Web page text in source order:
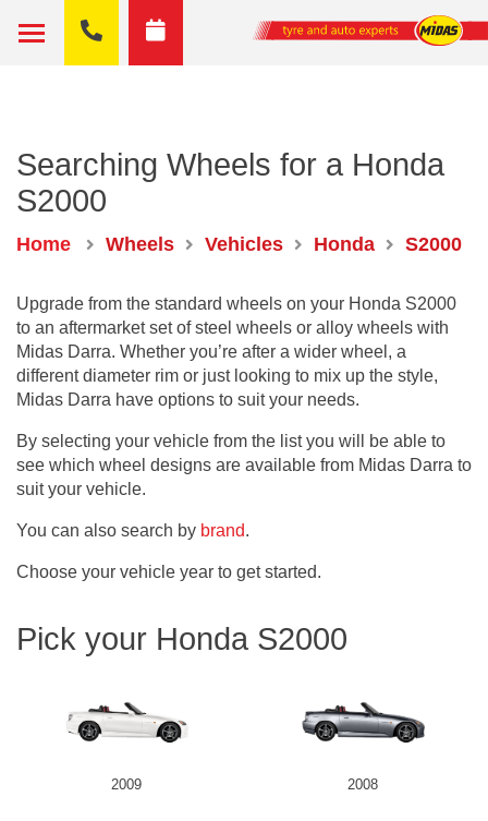
Searching Wheels for a Honda
S2000
Home Wheels Vehicles Honda S2000
Upgrade from the standard wheels on your Honda S2000
to an aftermarket set of steel wheels or alloy wheels with
Midas Darra. Whether you’re after a wider wheel, a
different diameter rim or just looking to mix up the style,
Midas Darra have options to suit your needs.
By selecting your vehicle from the list you will be able to
see which wheel designs are available from Midas Darra to
suit your vehicle.
You can also search by brand.
Choose your vehicle year to get started.
Pick your Honda S2000
2009 2008